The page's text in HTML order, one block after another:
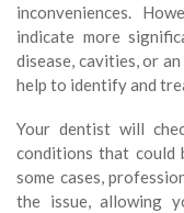
inconveniences.
indicate more
disease, cavities, or
help to identify and
Your dentist will
conditions that could
some cases,
the issue, allowing